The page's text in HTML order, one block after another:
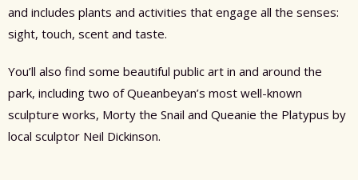
and includes plants and activities that engage all the senses:
sight, touch, scent and taste.
You’ll also find some beautiful public art in and around the
park, including two of Queanbeyan’s most well-known
sculpture works, Morty the Snail and Queanie the Platypus by
local sculptor Neil Dickinson.